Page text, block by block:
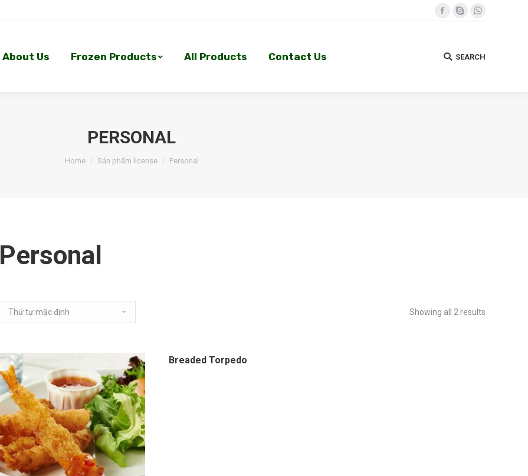
Facebook
SkypeWhatsapp
About Us Frozen Products All Products Contact Us Search:
SEARCH
PERSONAL
Home Sản phẩm license Personal
Personal
Showing all 2 results
Breaded Torpedo